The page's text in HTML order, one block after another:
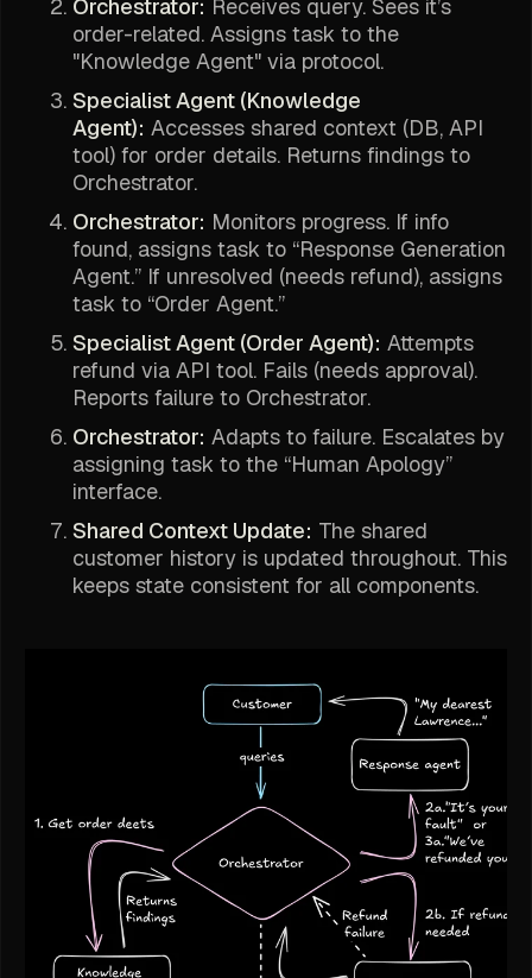
Orchestrator: Receives query. Sees it’s
order-related. Assigns task to the
"Knowledge Agent" via protocol.
Specialist Agent (Knowledge
Agent): Accesses shared context (DB, API
tool) for order details. Returns findings to
Orchestrator.
Orchestrator: Monitors progress. If info
found, assigns task to “Response Generation
Agent.” If unresolved (needs refund), assigns
task to “Order Agent.”
Specialist Agent (Order Agent): Attempts
refund via API tool. Fails (needs approval).
Reports failure to Orchestrator.
Orchestrator: Adapts to failure. Escalates by
assigning task to the “Human Apology”
interface.
Shared Context Update: The shared
customer history is updated throughout. This
keeps state consistent for all components.